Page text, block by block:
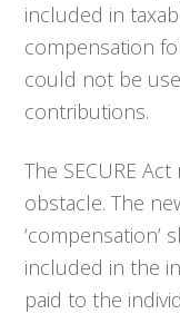
included in
compensation
could not be
contributions.
The SECURE
obstacle. The
‘compensation’
included in the
paid to the